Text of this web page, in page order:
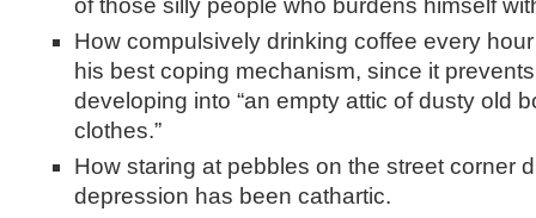
of those silly people who burdens himself
How compulsively drinking coffee every
his best coping mechanism, since it
developing into “an empty attic of dusty old
clothes.”
How staring at pebbles on the street corner
depression has been cathartic.